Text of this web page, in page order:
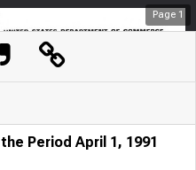
Page 1
Period April 1, 1991